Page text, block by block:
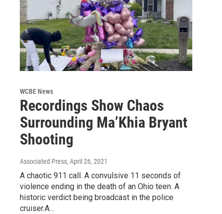
WCBE News
Recordings Show Chaos
Surrounding Ma’Khia Bryant
Shooting
Associated Press, April 26, 2021
A chaotic 911 call. A convulsive 11 seconds of
violence ending in the death of an Ohio teen. A
historic verdict being broadcast in the police
cruiser.A…